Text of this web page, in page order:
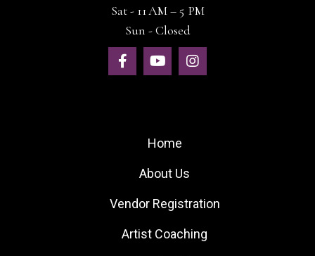
Sat - 11 AM – 5 PM
Sun - Closed
Home
About Us
Vendor Registration
Artist Coaching